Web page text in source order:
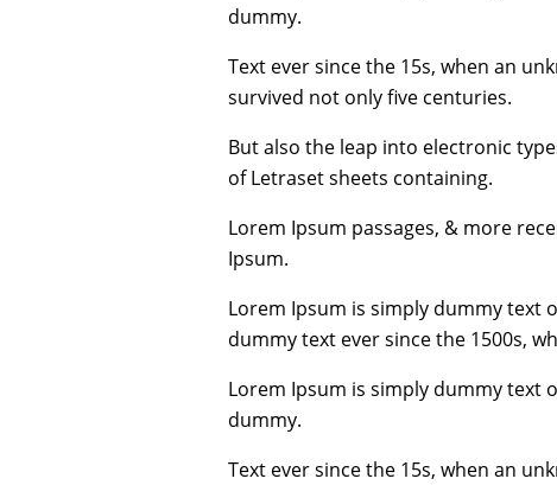
dummy.
Text ever since the 15s, when an
survived not only five centuries.
But also the leap into electronic
of Letraset sheets containing.
Lorem Ipsum passages, & more
Ipsum.
Lorem Ipsum is simply dummy text
dummy text ever since the 1500s,
Lorem Ipsum is simply dummy text
dummy.
Text ever since the 15s, when an